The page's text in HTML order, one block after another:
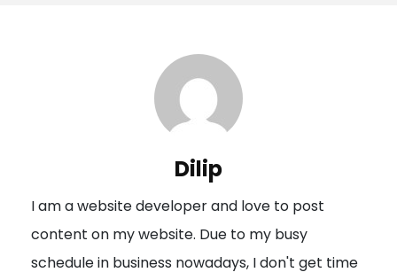
a
t
i
Dilip
I am a website developer and love to post
content on my website. Due to my busy
schedule in business nowadays, I don't get time